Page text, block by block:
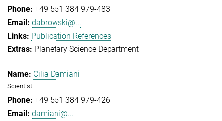
+49 551 384 979-483
dabrowski@...
Publication References
Planetary Science Department
Cilia Damiani
Scientist
+49 551 384 979-426
damiani@...